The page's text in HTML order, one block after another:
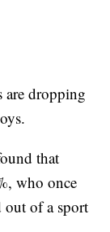
are dropping
that
who once
out of a sport